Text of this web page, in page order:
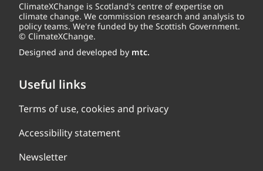
ClimateXChange is Scotland's centre of expertise on
climate change. We commission research and analysis to
policy teams. We're funded by the Scottish Government.
© ClimateXChange.
Designed and developed by mtc.
Useful links
Terms of use, cookies and privacy
Accessibility statement
Newsletter